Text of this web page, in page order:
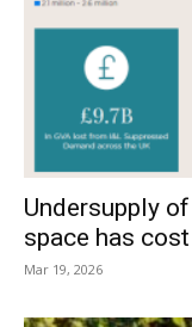
Undersupply
space has
Mar 19, 2026